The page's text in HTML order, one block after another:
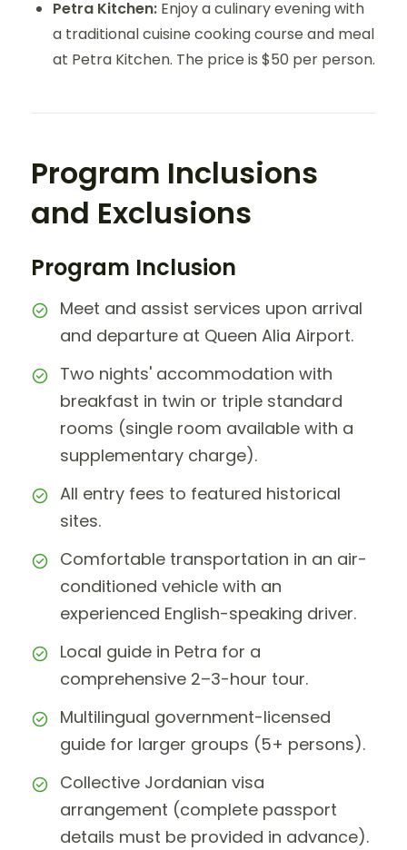
Petra Kitchen: Enjoy a culinary evening with
a traditional cuisine cooking course and meal
at Petra Kitchen. The price is $50 per person.
Program Inclusions
and Exclusions
Program Inclusion
Meet and assist services upon arrival
and departure at Queen Alia Airport.
Two nights' accommodation with
breakfast in twin or triple standard
rooms (single room available with a
supplementary charge).
All entry fees to featured historical
sites.
Comfortable transportation in an air-
conditioned vehicle with an
experienced English-speaking driver.
Local guide in Petra for a
comprehensive 2–3-hour tour.
Multilingual government-licensed
guide for larger groups (5+ persons).
Collective Jordanian visa
arrangement (complete passport
details must be provided in advance).